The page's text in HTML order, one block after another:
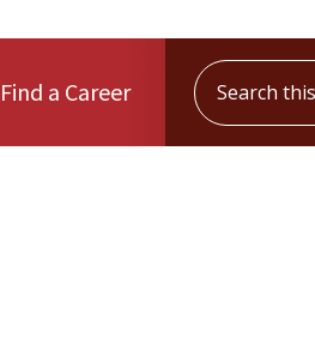
Find a Career
Search this